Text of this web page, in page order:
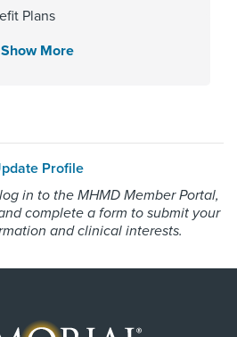
Missouri
Plans
Choice Chip
D-SNP
Network PPO
Chip
Show More
Profile
in to the MHMD Member Portal,
complete a form to submit your
and clinical interests.